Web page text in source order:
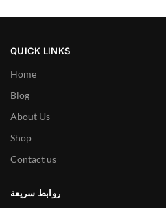
QUICK LINKS
Home
Blog
About Us
Shop
Contact us
روابط سريعة